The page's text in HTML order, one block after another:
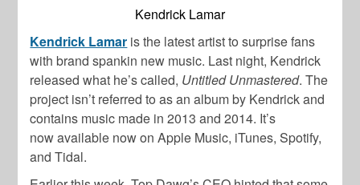
Kendrick Lamar
Kendrick Lamar is the latest artist to surprise fans
with brand spankin new music. Last night, Kendrick
released what he’s called, Untitled Unmastered. The
project isn’t referred to as an album by Kendrick and
contains music made in 2013 and 2014. It’s
now available now on Apple Music, iTunes, Spotify,
and Tidal.